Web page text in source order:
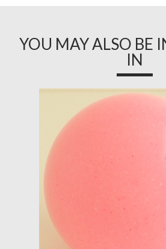
YOU MAY ALSO BE
IN